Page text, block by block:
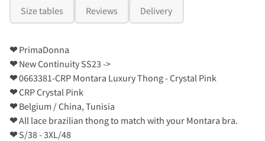
Size tables Reviews Delivery
❤PrimaDonna
❤New Continuity SS23 ->
❤0663381-CRP Montara Luxury Thong - Crystal Pink
❤CRP Crystal Pink
❤Belgium / China, Tunisia
❤All lace brazilian thong to match with your Montara bra.
❤S/38 - 3XL/48